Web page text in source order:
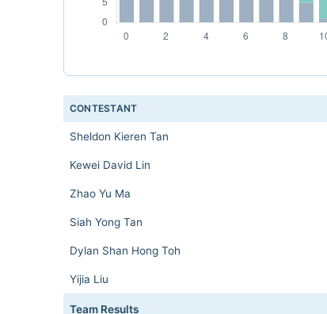
CONTESTANT
Sheldon Kieren Tan
Kewei David Lin
Zhao Yu Ma
Siah Yong Tan
Dylan Shan Hong Toh
Yijia Liu
Team Results